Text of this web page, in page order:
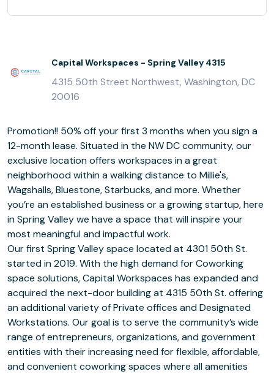
Capital Workspaces - Spring Valley 4315
4315 50th Street Northwest, Washington, DC
20016
Promotion!! 50% off your first 3 months when you sign a
12-month lease. Situated in the NW DC community, our
exclusive location offers workspaces in a great
neighborhood within a walking distance to Millie's,
Wagshalls, Bluestone, Starbucks, and more. Whether
you’re an established business or a growing startup, here
in Spring Valley we have a space that will inspire your
most meaningful and impactful work.
Our first Spring Valley space located at 4301 50th St.
started in 2019. With the high demand for Coworking
space solutions, Capital Workspaces has expanded and
acquired the next-door building at 4315 50th St. offering
an additional variety of Private offices and Designated
Workstations. Our goal is to serve the community’s wide
range of entrepreneurs, organizations, and government
entities with their increasing need for flexible, affordable,
and convenient coworking spaces where all amenities